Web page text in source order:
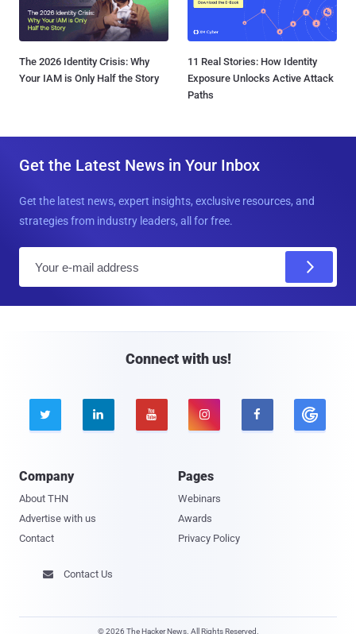
The 2026 Identity Crisis: Why
Your IAM is Only Half the Story
11 Real Stories: How Identity
Exposure Unlocks Active Attack
Paths
Get the Latest News in Your Inbox
Get the latest news, expert insights, exclusive resources, and
strategies from industry leaders, all for free.
Connect with us!
    
Company
About THN
Advertise with us
Contact
Pages
Webinars
Awards
Privacy Policy
 Contact Us
© 2026 The Hacker News. All Rights Reserved.